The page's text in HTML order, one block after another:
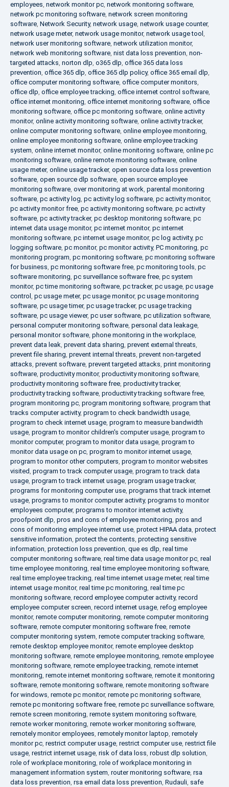
employees, network monitor pc, network monitoring software,
network pc monitoring software, network screen monitoring
software, Network Security, network usage, network usage counter,
network usage meter, network usage monitor, network usage tool ,
network user monitoring software, network utilization monitor,
network web monitoring software, nist data loss prevention, non-
targeted attacks, norton dlp, o365 dlp, office 365 data loss
prevention, office 365 dlp, office 365 dlp policy, office 365 email dlp,
office computer monitoring software, office computer monitors,
office dlp, office employee tracking, office internet control software,
office internet monitoring, office internet monitoring software, office
monitoring software, office pc monitoring software, online activity
monitor, online activity monitoring software, online activity tracker,
online computer monitoring software, online employee monitoring,
online employee monitoring software, online employee tracking
system, online internet monitor, online monitoring software, online pc
monitoring software, online remote monitoring software, online
usage meter, online usage tracker, open source data loss prevention
software, open source dlp software, open source employee
monitoring software, over monitoring at work, parental monitoring
software, pc activity log, pc activity log software, pc activity monitor,
pc activity monitor free, pc activity monitoring software, pc activity
software, pc activity tracker, pc desktop monitoring software, pc
internet data usage monitor, pc internet monitor, pc internet
monitoring software, pc internet usage monitor, pc log activity, pc
logging software, pc monitor, pc monitor activity, PC monitoring, pc
monitoring program, pc monitoring software, pc monitoring software
for business, pc monitoring software free, pc monitoring tools, pc
software monitoring, pc surveillance software free, pc system
monitor, pc time monitoring software, pc tracker, pc usage, pc usage
control , pc usage meter, pc usage monitor, pc usage monitoring
software, pc usage timer, pc usage tracker, pc usage tracking
software, pc usage viewer, pc user software, pc utilization software,
personal computer monitoring software, personal data leakage,
personal monitor software, phone monitoring in the workplace,
prevent data leak, prevent data sharing, prevent external threats,
prevent file sharing, prevent internal threats, prevent non-targeted
attacks, prevent software, prevent targeted attacks, print monitoring
software, productivity monitor, productivity monitoring software,
productivity monitoring software free, productivity tracker,
productivity tracking software, productivity tracking software free,
program monitoring pc, program monitoring software, program that
tracks computer activity, program to check bandwidth usage,
program to check internet usage, program to measure bandwidth
usage, program to monitor children's computer usage, program to
monitor computer, program to monitor data usage, program to
monitor data usage on pc, program to monitor internet usage,
program to monitor other computers, program to monitor websites
visited, program to track computer usage, program to track data
usage, program to track internet usage, program usage tracker,
programs for monitoring computer use, programs that track internet
usage, programs to monitor computer activity, programs to monitor
employees computer, programs to monitor internet activity,
proofpoint dlp, pros and cons of employee monitoring, pros and
cons of monitoring employee internet use, protect HIPAA data, protect
sensitive information, protect the contents, protecting sensitive
information, protection loss prevention, que es dlp, real time
computer monitoring software, real time data usage monitor pc, real
time employee monitoring, real time employee monitoring software,
real time employee tracking, real time internet usage meter, real time
internet usage monitor, real time pc monitoring, real time pc
monitoring software, record employee computer activity, record
employee computer screen, record internet usage, refog employee
monitor, remote computer monitoring, remote computer monitoring
software, remote computer monitoring software free, remote
computer monitoring system, remote computer tracking software,
remote desktop employee monitor, remote employee desktop
monitoring software, remote employee monitoring, remote employee
monitoring software, remote employee tracking, remote internet
monitoring, remote internet monitoring software, remote it monitoring
software, remote monitoring software, remote monitoring software
for windows, remote pc monitor, remote pc monitoring software,
remote pc monitoring software free, remote pc surveillance software,
remote screen monitoring, remote system monitoring software,
remote worker monitoring, remote worker monitoring software,
remotely monitor employees, remotely monitor laptop, remotely
monitor pc, restrict computer usage, restrict computer use, restrict file
usage, restrict internet usage, risk of data loss, robust dlp solution,
role of workplace monitoring, role of workplace monitoring in
management information system, router monitoring software, rsa
data loss prevention, rsa email data loss prevention, Rudauli, safe